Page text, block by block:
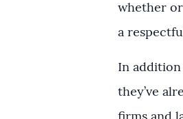
whether
a
In addition
they’ve